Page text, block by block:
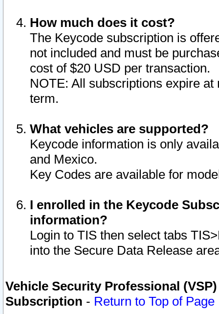
How much does it cost?
The Keycode subscription is
not included and must be
cost of $20 USD per transaction.
NOTE: All subscriptions expire
term.
What vehicles are supported?
Keycode information is only
and Mexico.
Key Codes are available for
I enrolled in the Keycode
information?
Login to TIS then select tabs
into the Secure Data Release
Vehicle Security Professional
Subscription - Return to Top of Page